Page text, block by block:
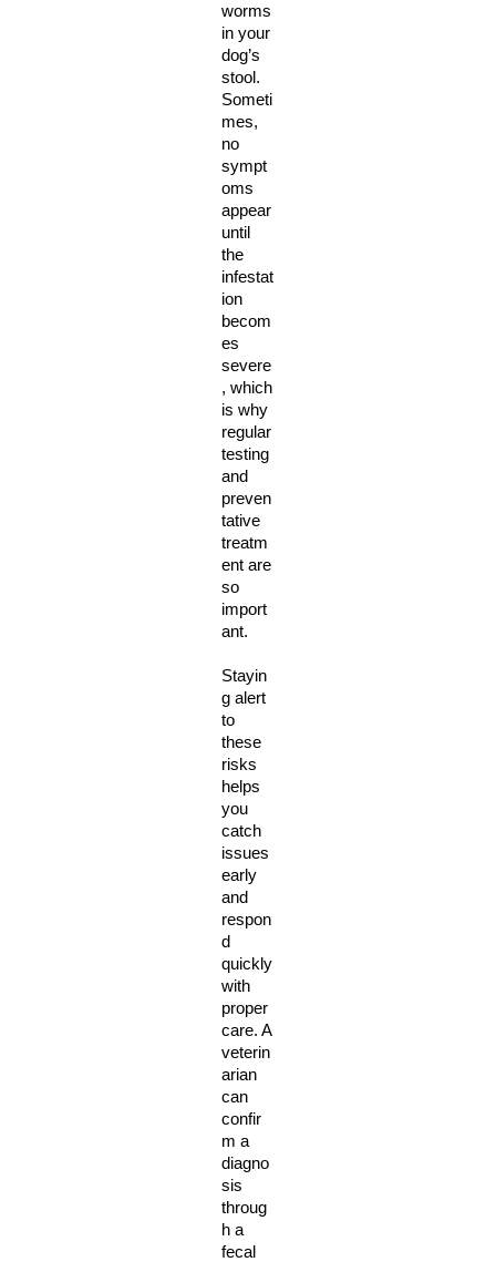
worms
in your
dog’s
stool.
Someti
mes,
no
sympt
oms
appear
until
the
infestat
ion
becom
es
severe
, which
is why
regular
testing
and
preven
tative
treatm
ent are
so
import
ant.
Stayin
g alert
to
these
risks
helps
you
catch
issues
early
and
respon
d
quickly
with
proper
care. A
veterin
arian
can
confir
m a
diagno
sis
throug
h a
fecal